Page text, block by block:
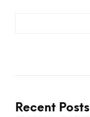
Recent Posts